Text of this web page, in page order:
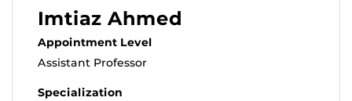
Imtiaz Ahmed
Appointment Level
Assistant Professor
Specialization